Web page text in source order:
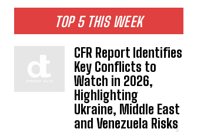
TOP 5 THIS WEEK
CFR Report Identifies
Key Conflicts to
Watch in 2026,
Highlighting
Ukraine, Middle East
and Venezuela Risks